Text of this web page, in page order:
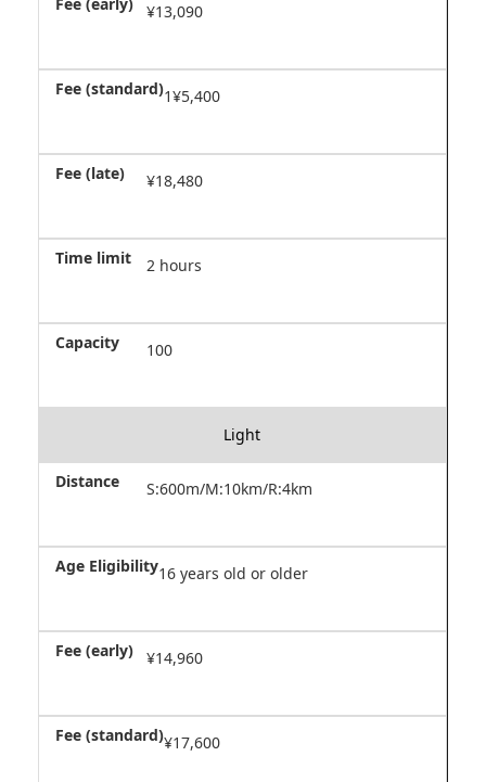
¥13,090
1¥5,400
¥18,480
2 hours
100
Light
S:600m/M:10km/R:4km
16 years old or older
¥14,960
¥17,600